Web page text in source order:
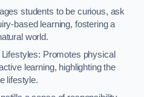
students to be curious, ask
based learning, fostering a
world.
Promotes physical
learning, highlighting the
lifestyle.